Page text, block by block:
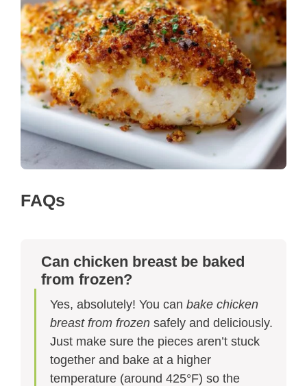
FAQs
Can chicken breast be baked
from frozen?
Yes, absolutely! You can bake chicken
breast from frozen safely and deliciously.
Just make sure the pieces aren’t stuck
together and bake at a higher
temperature (around 425°F) so the